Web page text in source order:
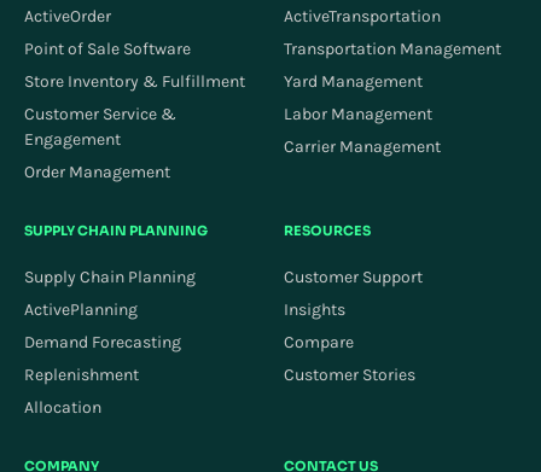
ActiveOrder
Point of Sale Software
Store Inventory & Fulfillment
Customer Service &
Engagement
Order Management
ActiveTransportation
Transportation Management
Yard Management
Labor Management
Carrier Management
SUPPLY CHAIN PLANNING
Supply Chain Planning
ActivePlanning
Demand Forecasting
Replenishment
Allocation
RESOURCES
Customer Support
Insights
Compare
Customer Stories
COMPANY CONTACT US